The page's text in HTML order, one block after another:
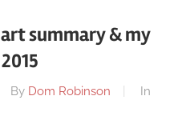
summary & my
By Dom Robinson
In